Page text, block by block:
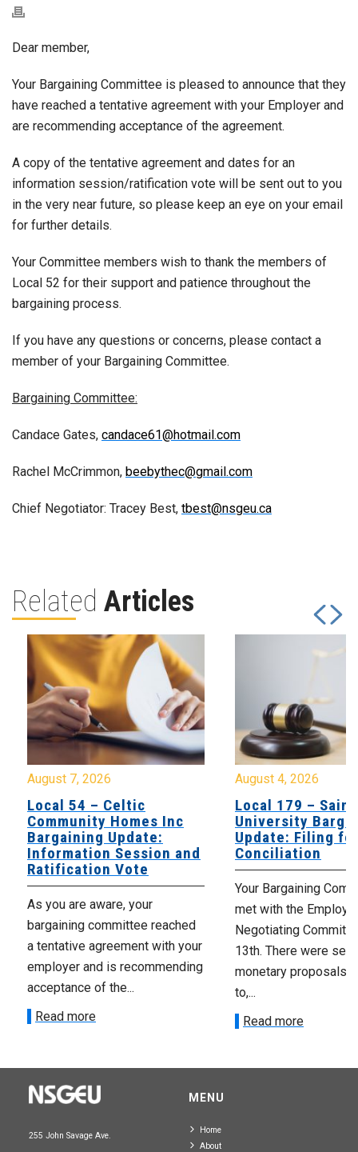
Dear member,
Your Bargaining Committee is pleased to announce that they
have reached a tentative agreement with your Employer and
are recommending acceptance of the agreement.
A copy of the tentative agreement and dates for an
information session/ratification vote will be sent out to you
in the very near future, so please keep an eye on your email
for further details.
Your Committee members wish to thank the members of
Local 52 for their support and patience throughout the
bargaining process.
If you have any questions or concerns, please contact a
member of your Bargaining Committee.
Bargaining Committee:
Candace Gates, candace61@hotmail.com
Rachel McCrimmon, beebythec@gmail.com
Chief Negotiator: Tracey Best, tbest@nsgeu.ca
Related Articles
August 7, 2026
Local 54 – Celtic
Community Homes Inc
Bargaining Update:
Information Session and
Ratification Vote
As you are aware, your
bargaining committee reached
a tentative agreement with your
employer and is recommending
acceptance of the...
Read more
August 4, 2026
Local 179 – Saint
University
Update: Filing
Conciliation
Your Bargaining
met with the
Negotiating
13th. There were
monetary proposals
to,...
Read more
255 John Savage Ave.
MENU
Home
About